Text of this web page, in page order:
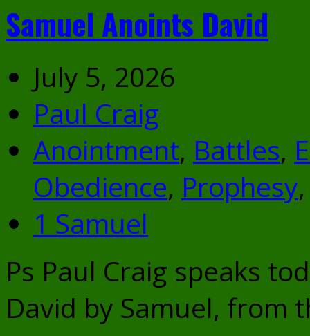
Samuel Anoints David
July 5, 2026
Paul Craig
Anointment, Battles,
Obedience, Prophesy
1 Samuel
Ps Paul Craig speaks
David by Samuel, from